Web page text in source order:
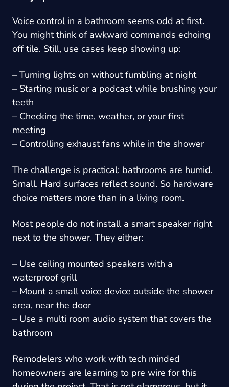
Voice control in a bathroom seems odd at first.
You might think of awkward commands echoing
off tile. Still, use cases keep showing up:
– Turning lights on without fumbling at night
– Starting music or a podcast while brushing your
teeth
– Checking the time, weather, or your first
meeting
– Controlling exhaust fans while in the shower
The challenge is practical: bathrooms are humid.
Small. Hard surfaces reflect sound. So hardware
choice matters more than in a living room.
Most people do not install a smart speaker right
next to the shower. They either:
– Use ceiling mounted speakers with a
waterproof grill
– Mount a small voice device outside the shower
area, near the door
– Use a multi room audio system that covers the
bathroom
Remodelers who work with tech minded
homeowners are learning to pre wire for this